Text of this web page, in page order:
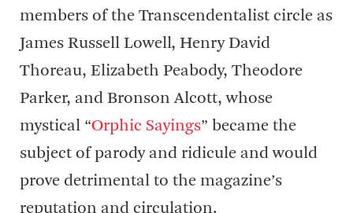
members of the Transcendentalist circle as
James Russell Lowell, Henry David
Thoreau, Elizabeth Peabody, Theodore
Parker, and Bronson Alcott, whose
mystical “Orphic Sayings” became the
subject of parody and ridicule and would
prove detrimental to the magazine’s
reputation and circulation.